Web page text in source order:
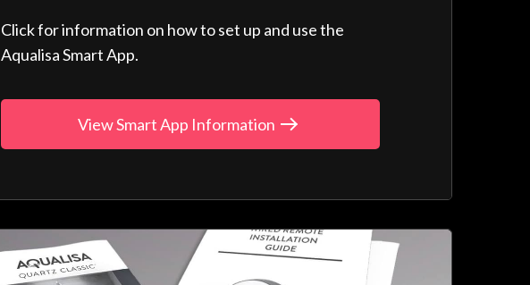
Click for information on how to set up and use the
Aqualisa Smart App.
View Smart App Information